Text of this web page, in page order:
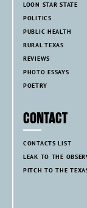
LOON STAR STATE
POLITICS
PUBLIC HEALTH
RURAL TEXAS
REVIEWS
PHOTO ESSAYS
POETRY
CONTACT
CONTACTS LIST
LEAK TO THE
PITCH TO THE